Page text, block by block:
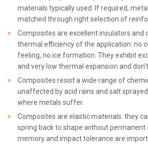
materials typically used. If required,
matched through right selection of
Composites are excellent insulators and
thermal efficiency of the application: no
feeling, no ice formation. They exhibit
and very low thermal expansion and
Composites resist a wide range of
unaffected by acid rains and salt
where metals suffer.
Composites are elastic materials: they
spring back to shape without permanent
memory and impact tolerance are